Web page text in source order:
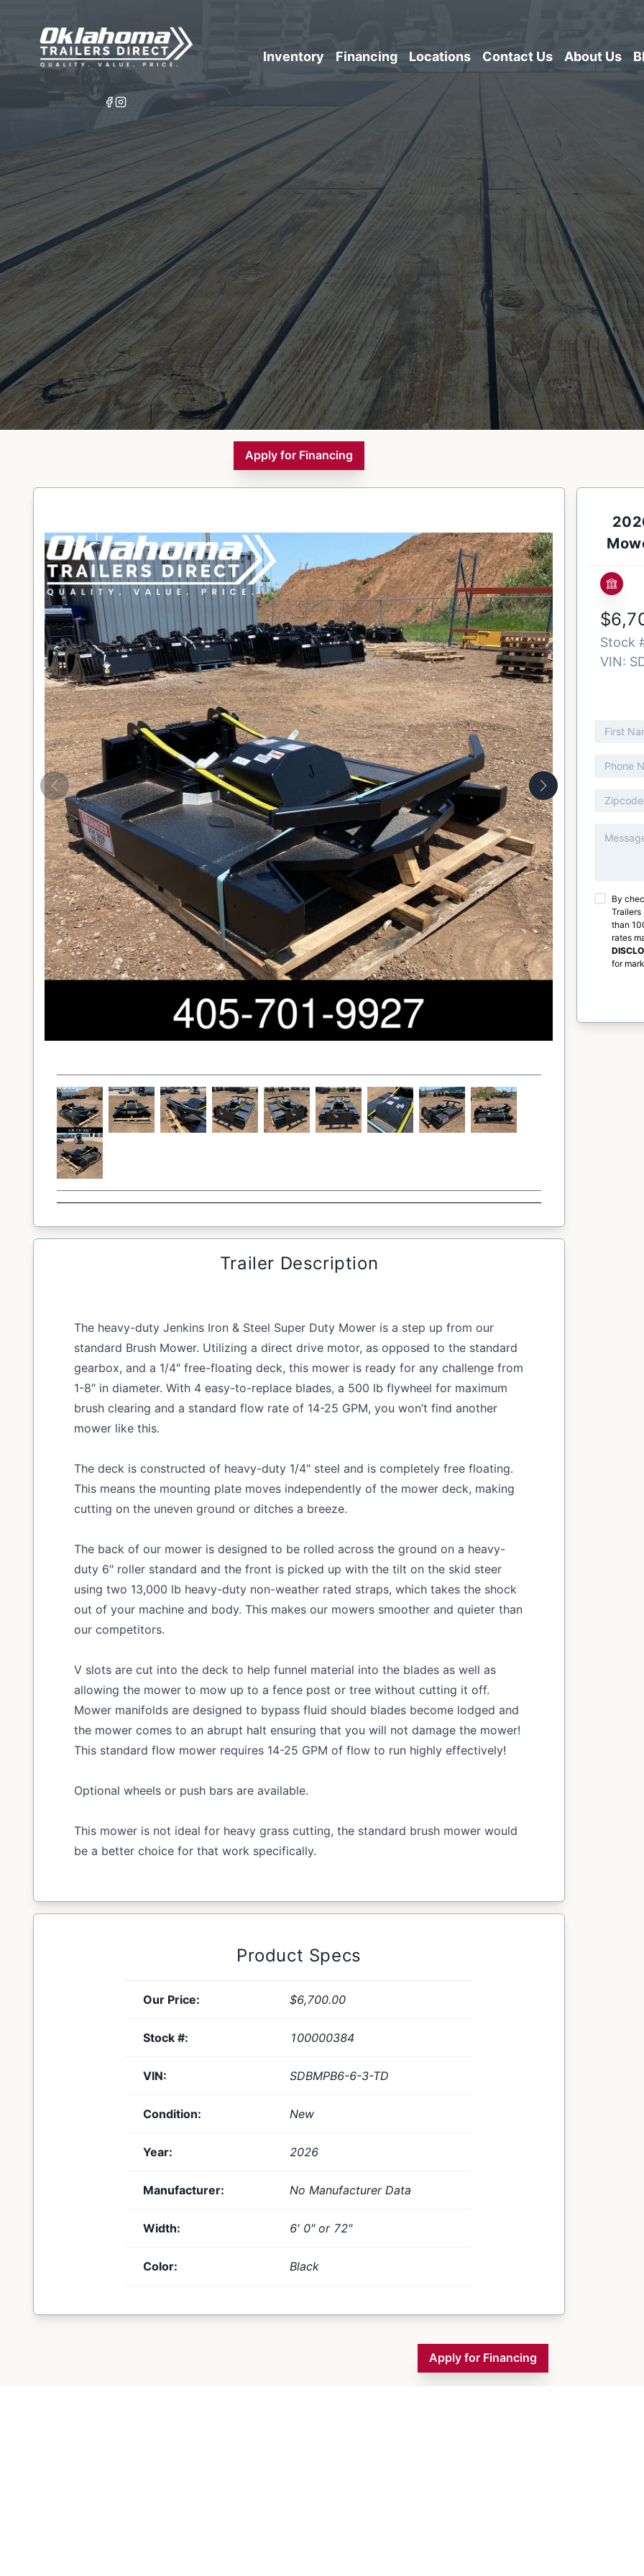
Inventory Financing Locations Contact Us About Us
Apply for Financing
Trailer Description
The heavy-duty Jenkins Iron & Steel Super Duty Mower is a step up from our
standard Brush Mower. Utilizing a direct drive motor, as opposed to the standard
gearbox, and a 1/4″ free-floating deck, this mower is ready for any challenge from
1-8″ in diameter. With 4 easy-to-replace blades, a 500 lb flywheel for maximum
brush clearing and a standard flow rate of 14-25 GPM, you won’t find another
mower like this.
The deck is constructed of heavy-duty 1/4" steel and is completely free floating.
This means the mounting plate moves independently of the mower deck, making
cutting on the uneven ground or ditches a breeze.
The back of our mower is designed to be rolled across the ground on a heavy-
duty 6" roller standard and the front is picked up with the tilt on the skid steer
using two 13,000 lb heavy-duty non-weather rated straps, which takes the shock
out of your machine and body. This makes our mowers smoother and quieter than
our competitors.
V slots are cut into the deck to help funnel material into the blades as well as
allowing the mower to mow up to a fence post or tree without cutting it off.
Mower manifolds are designed to bypass fluid should blades become lodged and
the mower comes to an abrupt halt ensuring that you will not damage the mower!
This standard flow mower requires 14-25 GPM of flow to run highly effectively!
Optional wheels or push bars are available.
This mower is not ideal for heavy grass cutting, the standard brush mower would
be a better choice for that work specifically.
Product Specs
Our Price: $6,700.00
Stock #: 100000384
VIN: SDBMPB6-6-3-TD
Condition: New
Year: 2026
Manufacturer: No Manufacturer Data
Width: 6' 0" or 72"
Color: Black
Stock
VIN:
By
Trailers
than
rates
for
Apply for Financing